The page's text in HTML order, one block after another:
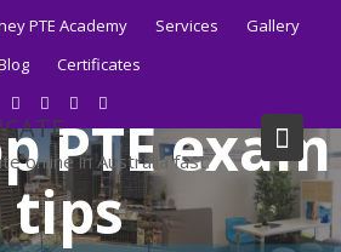
PTE Academy Services
Gallery
Certificates
online in Australia fast.
PTE exam
tips